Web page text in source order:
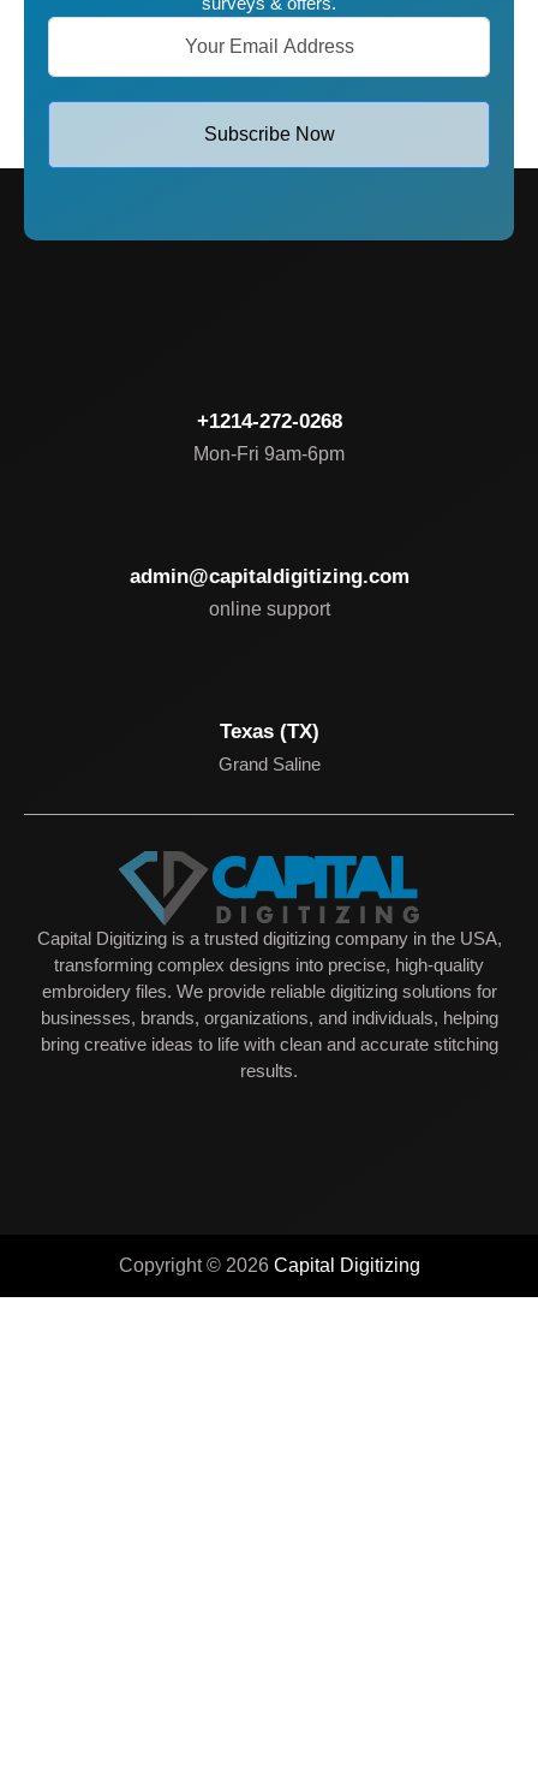
Subscribe Now
+1214-272-0268
Mon-Fri 9am-6pm
admin@capitaldigitizing.com
online support
Texas (TX)
Grand Saline
Capital Digitizing is a trusted digitizing company in the USA,
transforming complex designs into precise, high-quality
embroidery files. We provide reliable digitizing solutions for
businesses, brands, organizations, and individuals, helping
bring creative ideas to life with clean and accurate stitching
results.
Copyright © 2026 Capital Digitizing